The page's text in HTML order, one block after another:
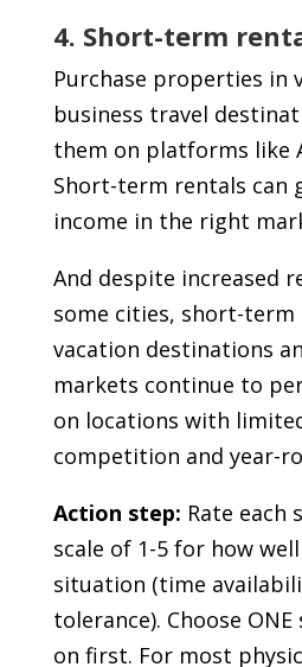
4. Short-term
Purchase properties in
business travel
them on platforms like
Short-term rentals can
income in the right
And despite increased
some cities, short-term
vacation destinations
markets continue to
on locations with
competition and year-
Action step: Rate each
scale of 1-5 for how
situation (time
tolerance). Choose
on first. For most